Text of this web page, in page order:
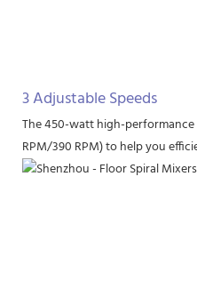
3 Adjustable Speeds
The 450-watt high-performance
RPM/390 RPM) to help you